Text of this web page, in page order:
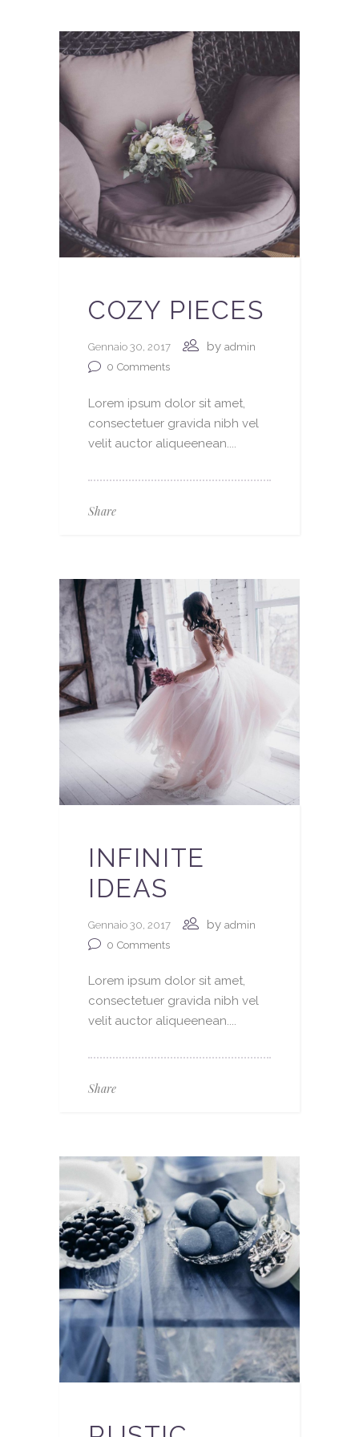
COZY PIECES
Gennaio 30, 2017 by admin
0 Comments
Lorem ipsum dolor sit amet,
consectetuer gravida nibh vel
velit auctor aliqueenean....
Share
INFINITE
IDEAS
Gennaio 30, 2017 by admin
0 Comments
Lorem ipsum dolor sit amet,
consectetuer gravida nibh vel
velit auctor aliqueenean....
Share